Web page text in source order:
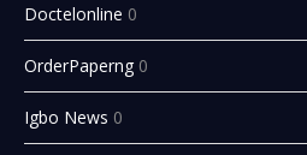
Doctelonline 0
OrderPaperng 0
Igbo News 0